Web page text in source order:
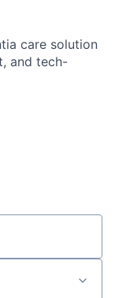
care solution
and tech-